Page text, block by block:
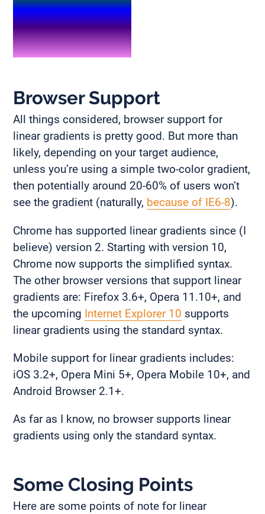
Browser Support
All things considered, browser support for
linear gradients is pretty good. But more than
likely, depending on your target audience,
unless you’re using a simple two-color gradient,
then potentially around 20-60% of users won’t
see the gradient (naturally, because of IE6-8).
Chrome has supported linear gradients since (I
believe) version 2. Starting with version 10,
Chrome now supports the simplified syntax.
The other browser versions that support linear
gradients are: Firefox 3.6+, Opera 11.10+, and
the upcoming Internet Explorer 10 supports
linear gradients using the standard syntax.
Mobile support for linear gradients includes:
iOS 3.2+, Opera Mini 5+, Opera Mobile 10+, and
Android Browser 2.1+.
As far as I know, no browser supports linear
gradients using only the standard syntax.
Some Closing Points
Here are some points of note for linear